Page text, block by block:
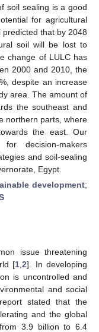
soil sealing is a good
for agricultural
that by 2048
soil will be lost to
change of LULC has
2000 and 2010, the
despite an increase
area. The amount of
the southeast and
northern parts, where
the east. Our
decision-makers
and soil-sealing
Egypt.
development;
issue threatening
[1 ,2]. In developing
is uncontrolled and
and social
stated that the
and the global
3.9 billion to 6.4